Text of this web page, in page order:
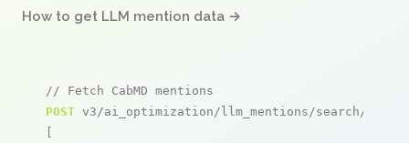
How to get LLM mention data →
// Fetch CabMD mentions
POST v3/ai_optimization/llm_mentions/search/live
[